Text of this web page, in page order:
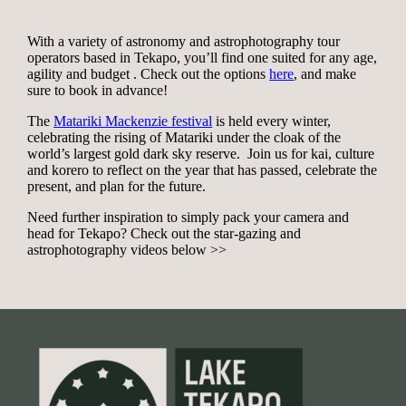
With a variety of astronomy and astrophotography tour
operators based in Tekapo, you’ll find one suited for any age,
agility and budget . Check out the optionshere, and make
sure to book in advance!
TheMatariki Mackenzie festival is held every winter,
celebrating the rising of Matariki under the cloak of the
world’s largest gold dark sky reserve. Join us for kai, culture
and korero to reflect on the year that has passed, celebrate the
present, and plan for the future.
Need further inspiration to simply pack your camera and
head for Tekapo? Check out the star-gazing and
astrophotography videos below >>